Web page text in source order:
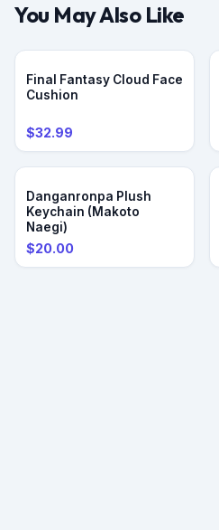
You May Also Like
Final Fantasy Cloud Face
Cushion
$32.99
PRE-ORDER
Danganronpa Plush
Keychain (Makoto
Naegi)
$20.00